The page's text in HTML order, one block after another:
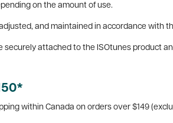
on the amount of use.
and maintained in accordance with
attached to the ISOtunes product
within Canada on orders over $149